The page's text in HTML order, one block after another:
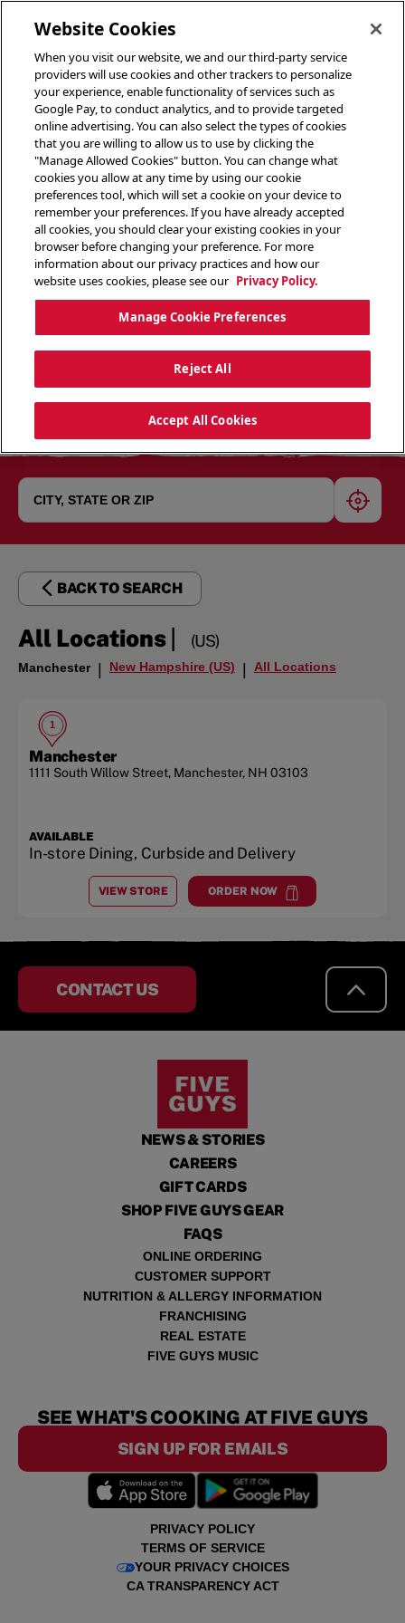
BACK TO SEARCH
All Locations| (US)
Manchester | New Hampshire (US) | All Locations
1
Manchester
1111 South Willow Street, Manchester, NH 03103
AVAILABLE
In-store Dining, Curbside and Delivery
VIEW STORE
ATMANCHESTER
ORDER NOW
atManchester
CONTACT US
NEWS & STORIES
CAREERS
GIFT CARDS
SHOP FIVE GUYS GEAR
FAQS
ONLINE ORDERING
CUSTOMER SUPPORT
NUTRITION & ALLERGY INFORMATION
FRANCHISING
REAL ESTATE
FIVE GUYS MUSIC
PRIVACY POLICY
TERMS OF SERVICE
YOUR PRIVACY CHOICES
CA TRANSPARENCY ACT
SEE WHAT'S COOKING AT FIVE GUYS
SIGN UP FOR EMAILS
Website Cookies
When you visit our website, we and our third-party service
providers will use cookies and other trackers to personalize
your experience, enable functionality of services such as
Google Pay, to conduct analytics, and to provide targeted
online advertising. You can also select the types of cookies
that you are willing to allow us to use by clicking the
"Manage Allowed Cookies" button. You can change what
cookies you allow at any time by using our cookie
preferences tool, which will set a cookie on your device to
remember your preferences. If you have already accepted
all cookies, you should clear your existing cookies in your
browser before changing your preference. For more
information about our privacy practices and how our
website uses cookies, please see our Privacy Policy.
Manage Cookie Preferences
Reject All
Accept All Cookies